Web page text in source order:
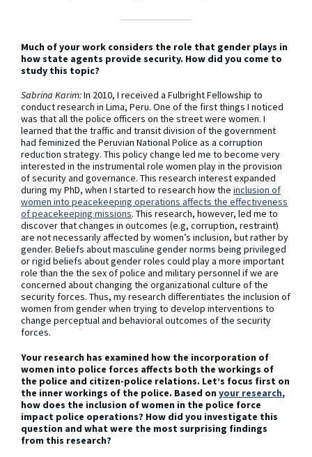
Much of your work considers the role that gender plays in
how state agents provide security. How did you come to
study this topic?
Sabrina Karim:In 2010, I received a Fulbright Fellowship to
conduct research in Lima, Peru. One of the first things I noticed
was that all the police officers on the street were women. I
learned that the traffic and transit division of the government
had feminized the Peruvian National Police as a corruption
reduction strategy. This policy change led me to become very
interested in the instrumental role women play in the provision
of security and governance. This research interest expanded
during my PhD, when I started to research how the inclusion of
women into peacekeeping operations affects the effectiveness
of peacekeeping missions. This research, however, led me to
discover that changes in outcomes (e.g, corruption, restraint)
are not necessarily affected by women’s inclusion, but rather by
gender. Beliefs about masculine gender norms being privileged
or rigid beliefs about gender roles could play a more important
role than the the sex of police and military personnel if we are
concerned about changing the organizational culture of the
security forces. Thus, my research differentiates the inclusion of
women from gender when trying to develop interventions to
change perceptual and behavioral outcomes of the security
forces.
Your research has examined how the incorporation of
women into police forces affects both the workings of
the police and citizen-police relations. Let’s focus first on
the inner workings of the police. Based on your research,
how does the inclusion of women in the police force
impact police operations? How did you investigate this
question and what were the most surprising findings
from this research?